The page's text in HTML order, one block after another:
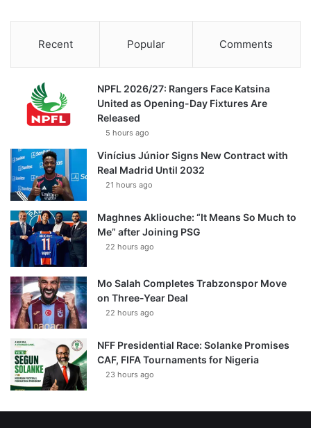
Recent Popular Comments
NPFL 2026/27: Rangers Face Katsina
United as Opening-Day Fixtures Are
Released
5 hours ago
Vinícius Júnior Signs New Contract with
Real Madrid Until 2032
21 hours ago
Maghnes Akliouche: “It Means So Much to
Me” after Joining PSG
22 hours ago
Mo Salah Completes Trabzonspor Move
on Three-Year Deal
22 hours ago
NFF Presidential Race: Solanke Promises
CAF, FIFA Tournaments for Nigeria
23 hours ago